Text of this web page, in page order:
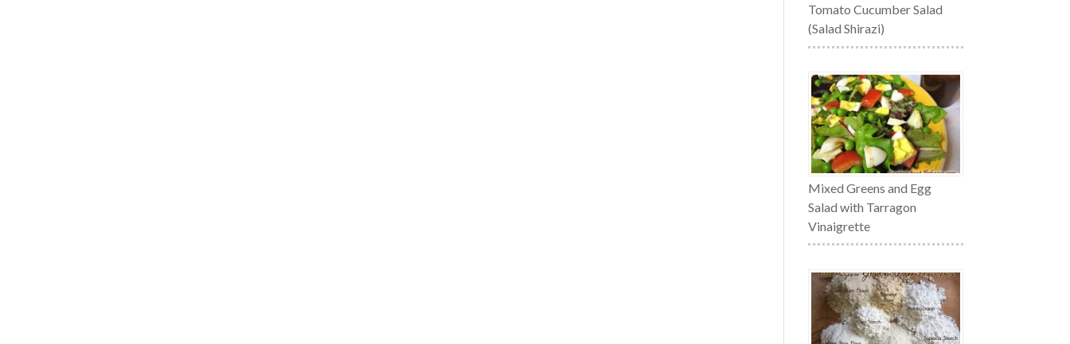
Tomato Cucumber Salad
(Salad Shirazi)
Mixed Greens and Egg
Salad with Tarragon
Vinaigrette